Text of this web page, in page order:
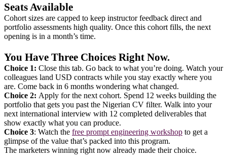
Seats Available
Cohort sizes are capped to keep instructor feedback direct and
portfolio assessments high quality. Once this cohort fills, the next
opening is in a month’s time.
You Have Three Choices Right Now.
Choice 1: Close this tab. Go back to what you’re doing. Watch your
colleagues land USD contracts while you stay exactly where you
are. Come back in 6 months wondering what changed.
Choice 2: Apply for the next cohort. Spend 12 weeks building the
portfolio that gets you past the Nigerian CV filter. Walk into your
next international interview with 12 completed deliverables that
show exactly what you can produce.
Choice 3: Watch the free prompt engineering workshop to get a
glimpse of the value that’s packed into this program.
The marketers winning right now already made their choice.